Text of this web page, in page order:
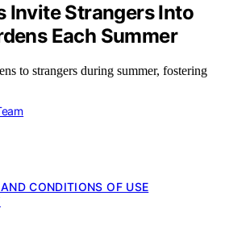
Invite Strangers Into
Each Summer
to strangers during summer, fostering
CONDITIONS OF USE